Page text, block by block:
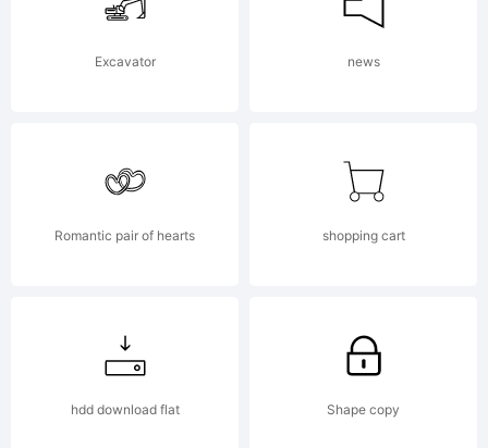
rights
reserved.
License:
Excavator news
Romantic pair of hearts shopping cart
hdd download flat Shape copy